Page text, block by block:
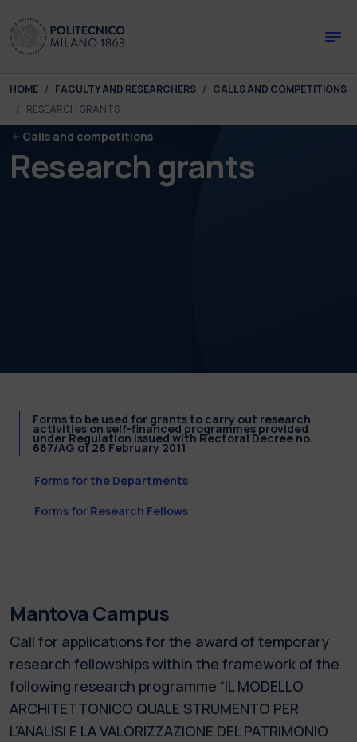
You are here:
HOME FACULTY AND RESEARCHERS
CALLS AND COMPETITIONS
RESEARCH GRANTS
Calls and competitions
Research grants
Forms to be used for grants to carry out research
activities on self-financed programmes provided
under Regulation issued with Rectoral Decree no.
667/AG of 28 February 2011
Forms for the Departments
Forms for Research Fellows
Mantova Campus
Call for applications for the award of temporary
research fellowships within the framework of the
following research programme “IL MODELLO
ARCHITETTONICO QUALE STRUMENTO PER
L’ANALISI E LA VALORIZZAZIONE DEL PATRIMONIO